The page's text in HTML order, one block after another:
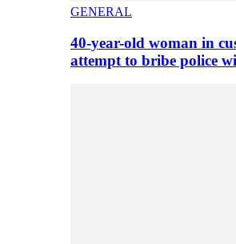
GENERAL
40-year-old woman in
attempt to bribe police